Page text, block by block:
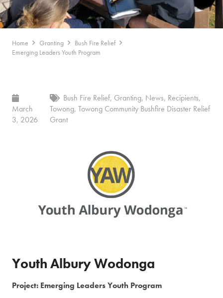
Home Granting
Bush Fire Relief
Emerging Leaders Youth Program
March
3, 2026
Bush Fire Relief, Granting, News, Recipients,
Towong,Towong Community Bushfire Disaster Relief
Grant
Youth Albury Wodonga
Project: Emerging Leaders Youth Program